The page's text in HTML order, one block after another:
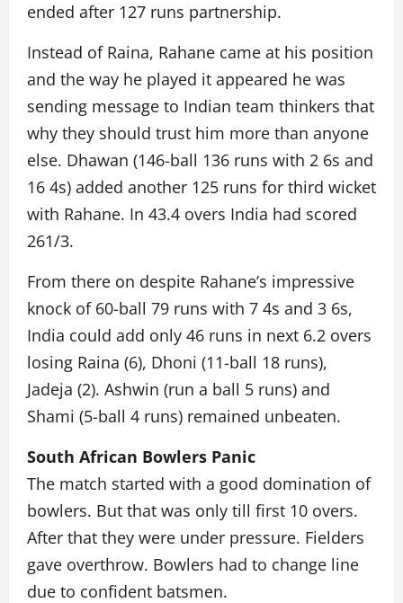
ended after 127 runs partnership.
Instead of Raina, Rahane came at his position
and the way he played it appeared he was
sending message to Indian team thinkers that
why they should trust him more than anyone
else. Dhawan (146-ball 136 runs with 2 6s and
16 4s) added another 125 runs for third wicket
with Rahane. In 43.4 overs India had scored
261/3.
From there on despite Rahane’s impressive
knock of 60-ball 79 runs with 7 4s and 3 6s,
India could add only 46 runs in next 6.2 overs
losing Raina (6), Dhoni (11-ball 18 runs),
Jadeja (2). Ashwin (run a ball 5 runs) and
Shami (5-ball 4 runs) remained unbeaten.
South African Bowlers Panic
The match started with a good domination of
bowlers. But that was only till first 10 overs.
After that they were under pressure. Fielders
gave overthrow. Bowlers had to change line
due to confident batsmen.